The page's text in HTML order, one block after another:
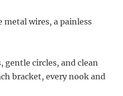
wires, a painless
gentle circles, and clean
bracket, every nook and